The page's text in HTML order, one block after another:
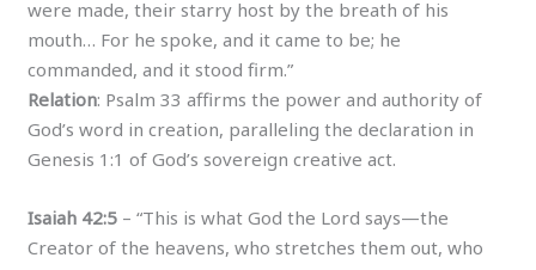
were made, their starry host by the breath of his
mouth… For he spoke, and it came to be; he
commanded, and it stood firm.”
Relation: Psalm 33 affirms the power and authority of
God’s word in creation, paralleling the declaration in
Genesis 1:1 of God’s sovereign creative act.
Isaiah 42:5 – “This is what God the Lord says—the
Creator of the heavens, who stretches them out, who